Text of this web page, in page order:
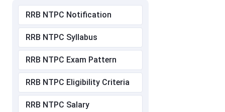
RRB NTPC Notification
RRB NTPC Syllabus
RRB NTPC Exam Pattern
RRB NTPC Eligibility Criteria
RRB NTPC Salary